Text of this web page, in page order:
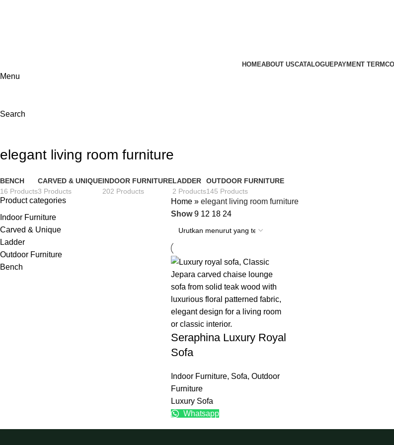
HOMEABOUT USCATALOGUEPAYMENT TERM
Menu
Search
elegant living room furniture
BENCH
16 Products
CARVED & UNIQUE
3 Products
INDOOR FURNITURE
202 Products
LADDER
2 Products
OUTDOOR FURNITURE
145 Products
Product categories
Indoor Furniture
Carved & Unique
Ladder
Outdoor Furniture
Bench
Home» elegant living room furniture
Show9 12 18 24
Seraphina Luxury Royal
Sofa
Indoor Furniture, Sofa, Outdoor
Furniture
Luxury Sofa
Whatsapp